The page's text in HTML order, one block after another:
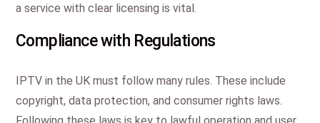
a service with clear licensing is vital.
Compliance with Regulations
IPTV in the UK must follow many rules. These include
copyright, data protection, and consumer rights laws.
Following these laws is key to lawful operation and user